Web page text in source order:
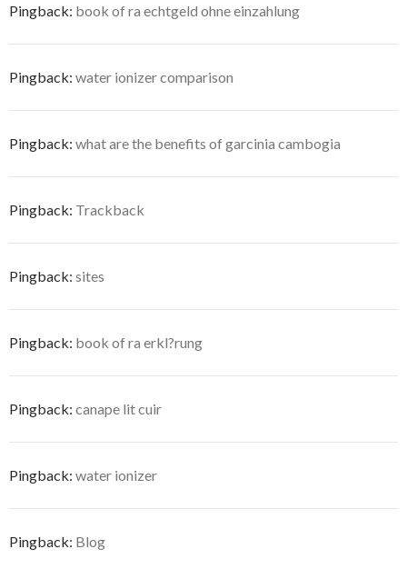
Pingback: book of ra echtgeld ohne einzahlung
Pingback: water ionizer comparison
Pingback: what are the benefits of garcinia cambogia
Pingback: Trackback
Pingback: sites
Pingback: book of ra erkl?rung
Pingback: canape lit cuir
Pingback: water ionizer
Pingback: Blog